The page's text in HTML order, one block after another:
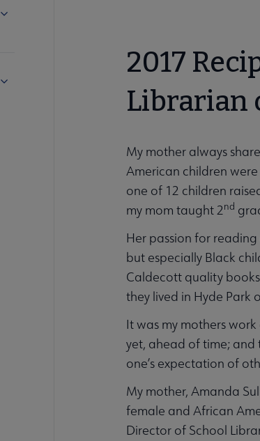
Expand Professional Tools submenu
Expand Publications submenu
2017
Librarian
My mother always
American children
one of 12 children
my mom taught 2nd
Her passion for
but especially Black
Caldecott quality
they lived in Hyde Park
It was my mothers
yet, ahead of time; and
one’s expectation of
My mother, Amanda
female and African
Director of School